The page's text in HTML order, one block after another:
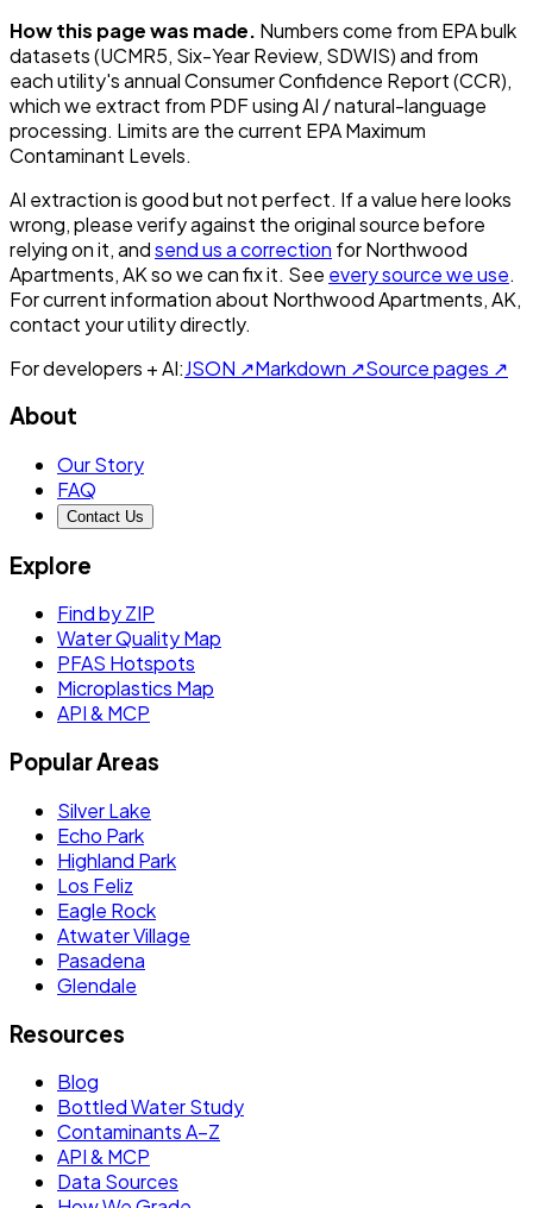
How this page was made. Numbers come from EPA bulk
datasets (UCMR5, Six-Year Review, SDWIS) and from
each utility's annual Consumer Confidence Report (CCR),
which we extract from PDF using AI / natural-language
processing. Limits are the current EPA Maximum
Contaminant Levels.
AI extraction is good but not perfect. If a value here looks
wrong, please verify against the original source before
relying on it, andsend us a correction forNorthwood
Apartments, AKso we can fix it. See every source we use.
For current information about Northwood Apartments, AK,
contact your utility directly.
For developers + AI:JSON ↗Markdown ↗Source pages ↗
About
Our Story
FAQ
Contact Us
Explore
Find by ZIP
Water Quality Map
PFAS Hotspots
Microplastics Map
API & MCP
Popular Areas
Silver Lake
Echo Park
Highland Park
Los Feliz
Eagle Rock
Atwater Village
Pasadena
Glendale
Resources
Blog
Bottled Water Study
Contaminants A–Z
API & MCP
Data Sources